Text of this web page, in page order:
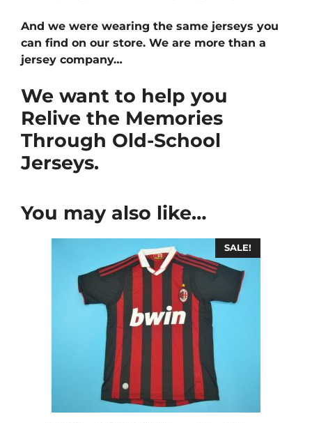
And we were wearing the same jerseys you
can find on our store. We are more than a
jersey company…
We want to help you
Relive the Memories
Through Old-School
Jerseys.
You may also like…
SALE!